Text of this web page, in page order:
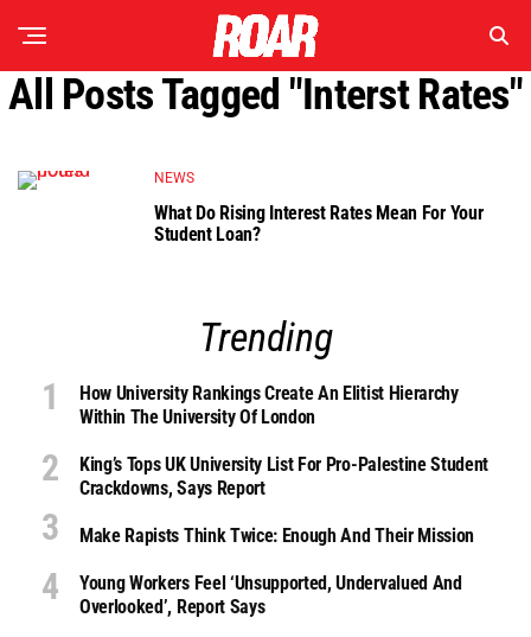
All Posts Tagged "interst Rates"
NEWS
What Do Rising Interest Rates Mean For Your
Student Loan?
Trending
How University Rankings Create An Elitist Hierarchy
Within The University Of London
King’s Tops UK University List For Pro-Palestine Student
Crackdowns, Says Report
Make Rapists Think Twice: Enough And Their Mission
Young Workers Feel ‘unsupported, Undervalued And
Overlooked’, Report Says